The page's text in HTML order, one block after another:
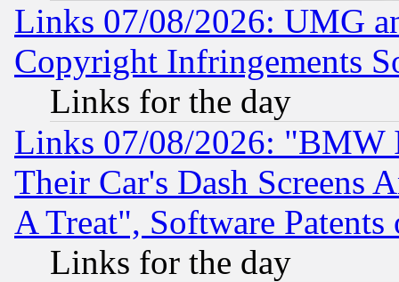
Links 07/08/2026: UMG
Copyright Infringements
Links for the day
Links 07/08/2026: "BMW
Their Car's Dash Screens
A Treat", Software Patents
Links for the day